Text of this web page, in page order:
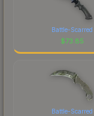
Battle-Scarred
$73.85
Battle-Scarred